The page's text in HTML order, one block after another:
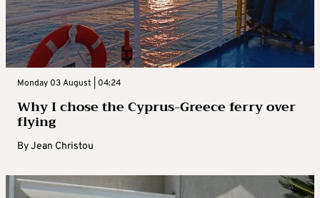
Monday 03 August | 04:24
Why I chose the Cyprus-Greece ferry over
flying
ByJean Christou